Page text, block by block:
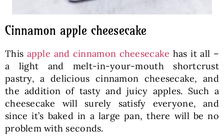
Cinnamon apple cheesecake
This apple and cinnamon cheesecake has it all –
a light and melt-in-your-mouth shortcrust
pastry, a delicious cinnamon cheesecake, and
the addition of tasty and juicy apples. Such a
cheesecake will surely satisfy everyone, and
since it’s baked in a large pan, there will be no
problem with seconds.